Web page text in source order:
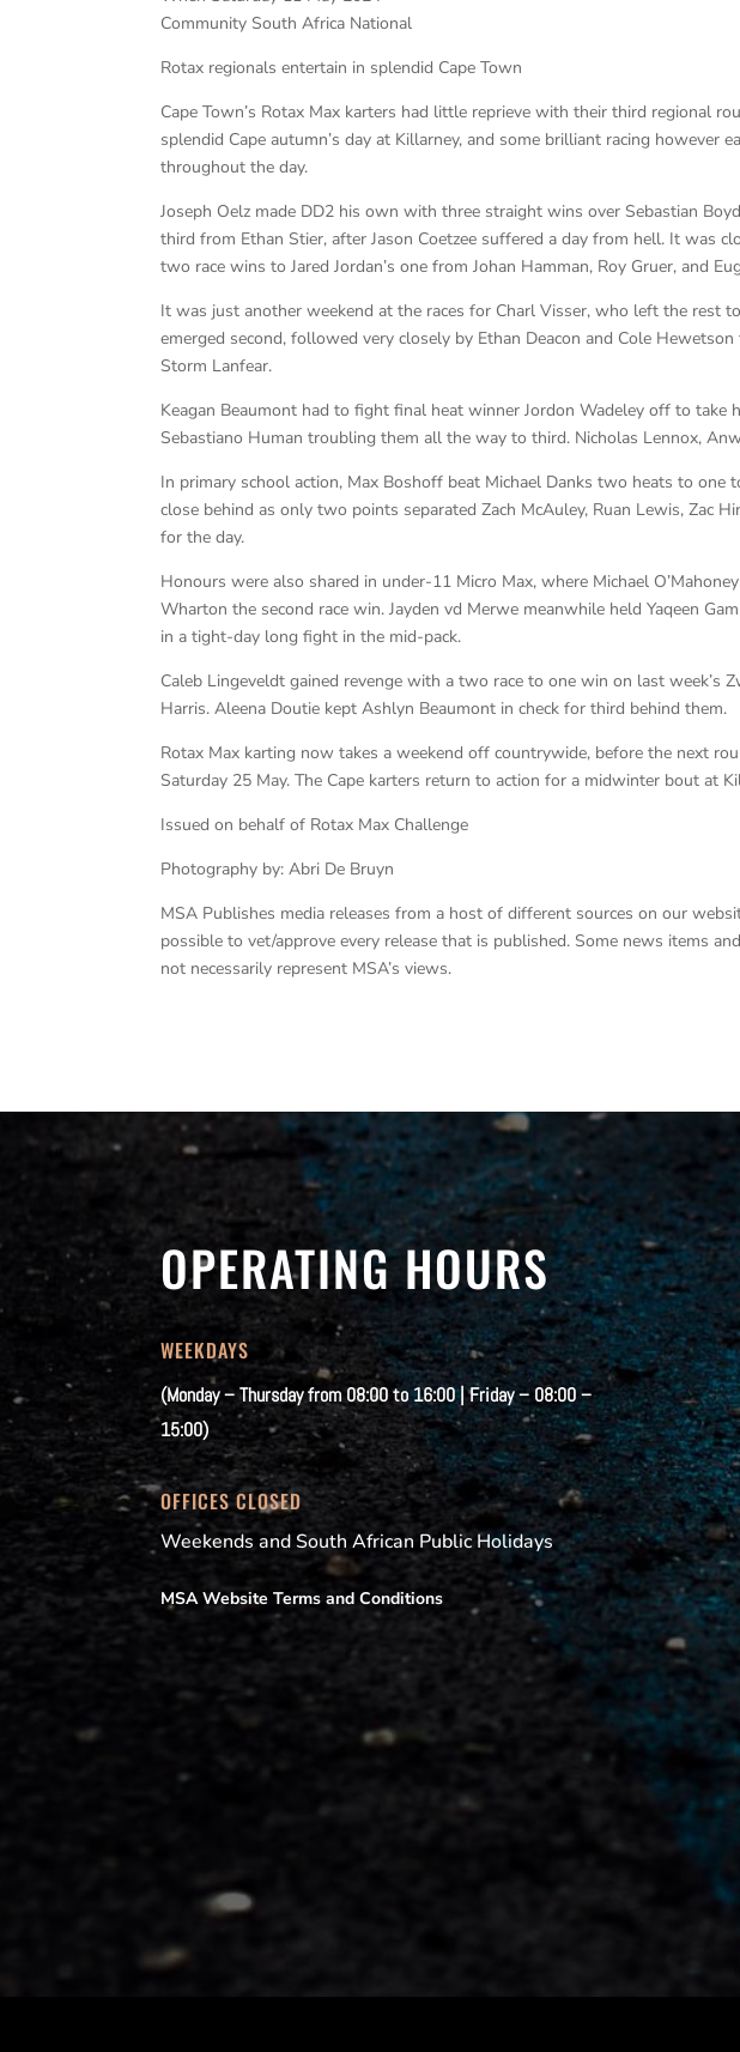
Community South Africa National
Rotax regionals entertain in splendid Cape Town
Cape Town’s Rotax Max karters had little reprieve with their third regional
splendid Cape autumn’s day at Killarney, and some brilliant racing however
throughout the day.
Joseph Oelz made DD2 his own with three straight wins over Sebastian
third from Ethan Stier, after Jason Coetzee suffered a day from hell. It was
two race wins to Jared Jordan’s one from Johan Hamman, Roy Gruer, and
It was just another weekend at the races for Charl Visser, who left the rest
emerged second, followed very closely by Ethan Deacon and Cole
Storm Lanfear.
Keagan Beaumont had to fight final heat winner Jordon Wadeley off to
Sebastiano Human troubling them all the way to third. Nicholas Lennox,
In primary school action, Max Boshoff beat Michael Danks two heats to
close behind as only two points separated Zach McAuley, Ruan Lewis, Zac
for the day.
Honours were also shared in under-11 Micro Max, where Michael
Wharton the second race win. Jayden vd Merwe meanwhile held Yaqeen
in a tight-day long fight in the mid-pack.
Caleb Lingeveldt gained revenge with a two race to one win on last week’s
Harris. Aleena Doutie kept Ashlyn Beaumont in check for third behind them.
Rotax Max karting now takes a weekend off countrywide, before the next
Saturday 25 May. The Cape karters return to action for a midwinter bout at
Issued on behalf of Rotax Max Challenge
Photography by: Abri De Bruyn
MSA Publishes media releases from a host of different sources on our
possible to vet/approve every release that is published. Some news items
not necessarily represent MSA’s views.
OPERATING HOURS
WEEKDAYS
(Monday – Thursday from 08:00 to 16:00 | Friday – 08:00 –
15:00)
OFFICES CLOSED
Weekends and South African Public Holidays
MSA Website Terms and Conditions